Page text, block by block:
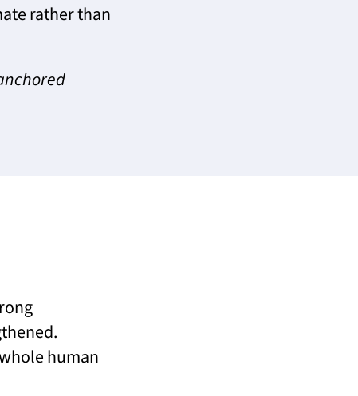
rather than
human